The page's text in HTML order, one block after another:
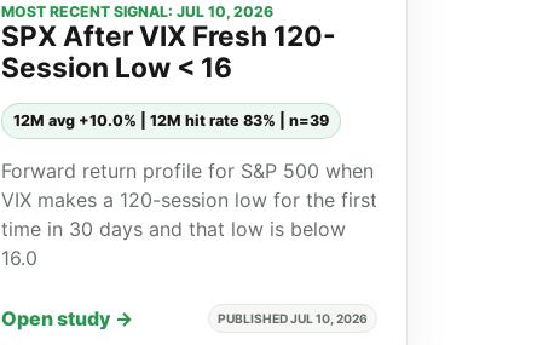
MOST RECENT SIGNAL: JUL 10, 2026
SPX After VIX Fresh 120-
Session Low < 16
12M avg +10.0% | 12M hit rate 83% | n=39
Forward return profile for S&P 500 when
VIX makes a 120-session low for the first
time in 30 days and that low is below
16.0
Open study → PUBLISHED JUL 10, 2026